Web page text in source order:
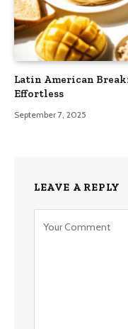
Latin American
Effortless
September 7, 2025
LEAVE A REPLY